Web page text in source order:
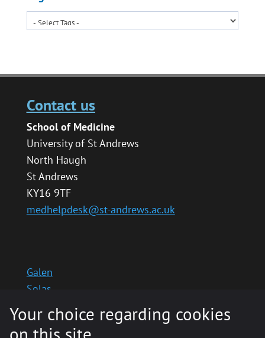
Contact us
School of Medicine
University of St Andrews
North Haugh
St Andrews
KY16 9TF
medhelpdesk@st-andrews.ac.uk
Galen
Solas
School website
Medinternal 2
Your choice regarding cookies